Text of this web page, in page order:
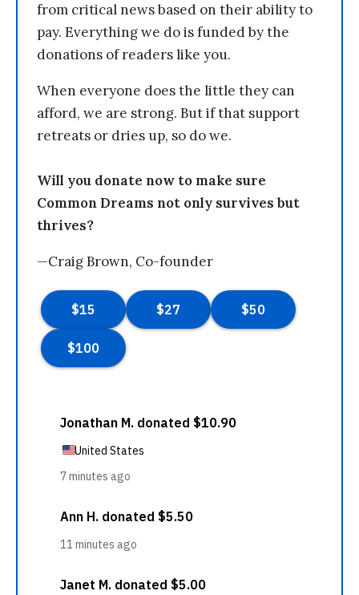
from critical news based on their ability to
pay. Everything we do is funded by the
donations of readers like you.
When everyone does the little they can
afford, we are strong. But if that support
retreats or dries up, so do we.
Will you donate now to make sure
Common Dreams not only survives but
thrives?
—Craig Brown, Co-founder